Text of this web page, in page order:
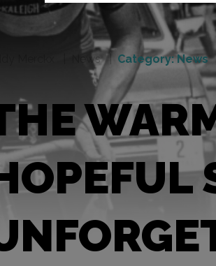
News Category: News